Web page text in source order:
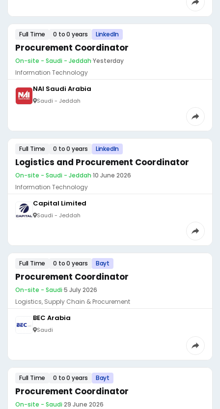
Full Time 0 to 0 years LinkedIn
Procurement Coordinator
On-site - Saudi - Jeddah·Yesterday
Information Technology
NAI Saudi Arabia
Saudi - Jeddah
Full Time 0 to 0 years LinkedIn
Logistics and Procurement Coordinator
On-site - Saudi - Jeddah·10 June 2026
Information Technology
Capital Limited
Saudi - Jeddah
Full Time 0 to 0 years Bayt
Procurement Coordinator
On-site - Saudi·5 July 2026
Logistics, Supply Chain & Procurement
BEC Arabia
Saudi
Full Time 0 to 0 years Bayt
Procurement Coordinator
On-site - Saudi·29 June 2026